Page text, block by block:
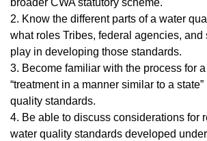
broader CWA statutory scheme.
2. Know the different parts of a water
what roles Tribes, federal agencies, and
play in developing those standards.
3. Become familiar with the process for
“treatment in a manner similar to a
quality standards.
4. Be able to discuss considerations for
water quality standards developed